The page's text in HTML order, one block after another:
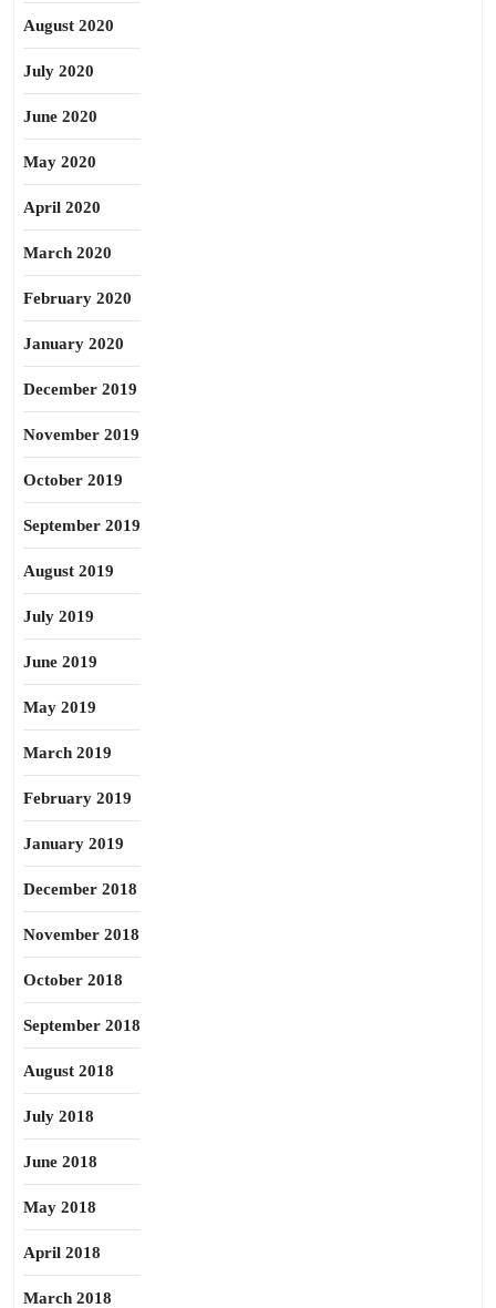
August 2020
July 2020
June 2020
May 2020
April 2020
March 2020
February 2020
January 2020
December 2019
November 2019
October 2019
September 2019
August 2019
July 2019
June 2019
May 2019
March 2019
February 2019
January 2019
December 2018
November 2018
October 2018
September 2018
August 2018
July 2018
June 2018
May 2018
April 2018
March 2018